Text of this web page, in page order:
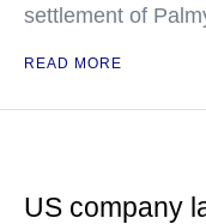
settlement of
READ MORE
US company